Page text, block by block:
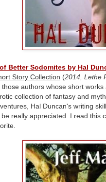
Better Sodomites by Hal
Story Collection (2014, Lethe
authors whose short
collection of fantasy and
Hal Duncan's writing
really appreciated. I read this